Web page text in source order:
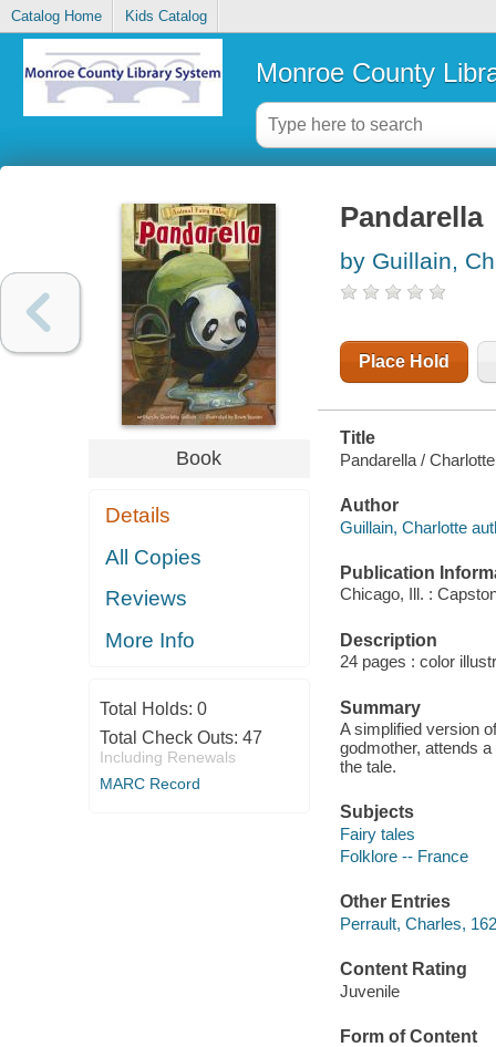
Catalog Home Kids Catalog
Monroe County
Book
Details
All Copies
Reviews
More Info
Total Holds: 0
Total Check Outs: 47
Including Renewals
MARC Record
Pandarella
by Guillain,
Place Hold
Title
Pandarella /
Author
Guillain, Charlotte
Publication
Chicago, Ill. :
Description
24 pages : color
Summary
A simplified version
godmother, attends
the tale.
Subjects
Fairy tales
Folklore -- France
Other Entries
Perrault, Charles,
Content Rating
Juvenile
Form of Content